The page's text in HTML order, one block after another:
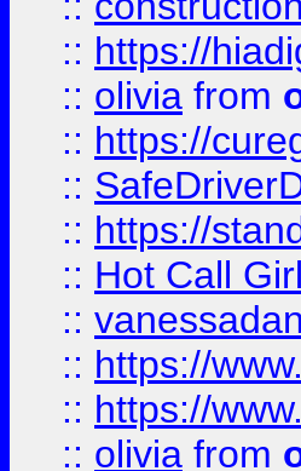
:: https://
:: olivia from
:: https://
::
:: https://
:: Hot Call
::
:: https://
:: https://
:: olivia from